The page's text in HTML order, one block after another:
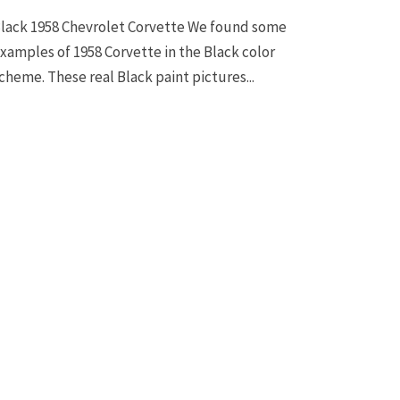
1958 Chevrolet Corvette We found some
of 1958 Corvette in the Black color
These real Black paint pictures...